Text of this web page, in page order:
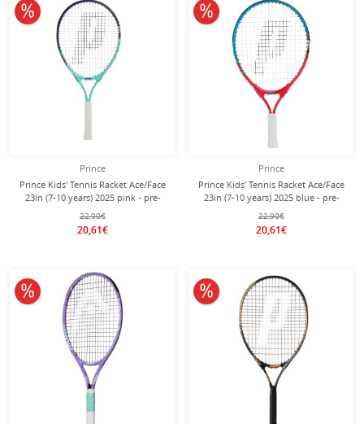
Prince
Prince Kids' Tennis Racket Ace/Face
23in (7-10 years) 2025 pink - pre-
strung -
22,90€
20,61€
10% off
Prince
Prince Kids' Tennis Racket Ace/Face
23in (7-10 years) 2025 blue - pre-
strung -
22,90€
20,61€
10% off
10% off 10% off